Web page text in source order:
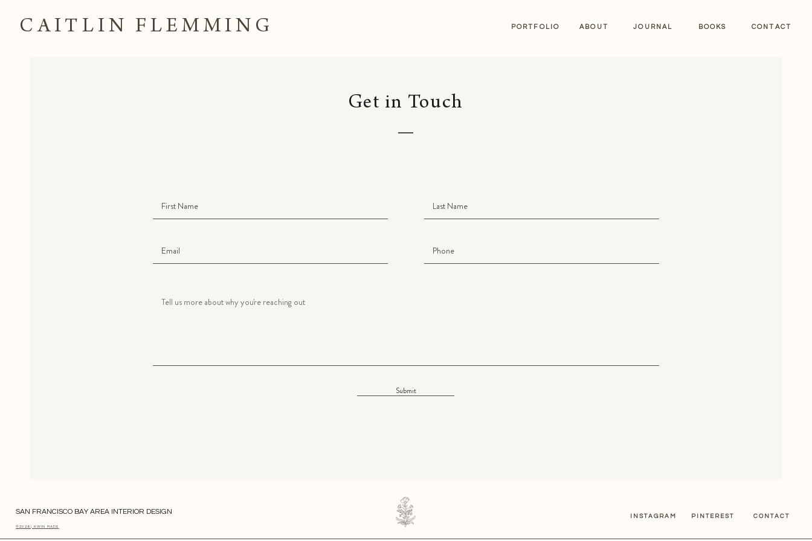
CAITLIN FLEMMING PORTFOLIO ABOUT JOURNAL BOOKS CONTACT
Get in Touch
Submit
SAN FRANCISCO BAY AREA INTERIOR DESIGN
©2026 | KWIN MADE
INSTAGRAM PINTEREST CONTACT